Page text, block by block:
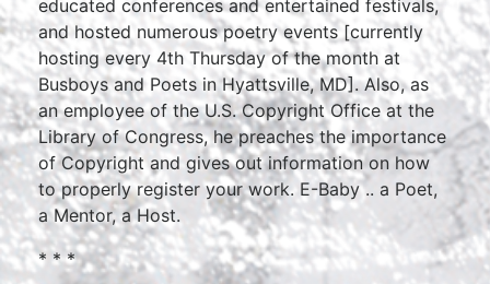
educated conferences and entertained festivals,
and hosted numerous poetry events [currently
hosting every 4th Thursday of the month at
Busboys and Poets in Hyattsville, MD]. Also, as
an employee of the U.S. Copyright Office at the
Library of Congress, he preaches the importance
of Copyright and gives out information on how
to properly register your work. E-Baby .. a Poet,
a Mentor, a Host.
* * *